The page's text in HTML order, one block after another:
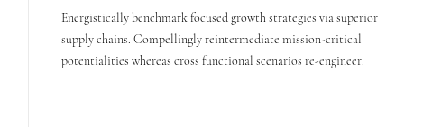
Energistically benchmark focused growth strategies via superior
supply chains. Compellingly reintermediate mission-critical
potentialities whereas cross functional scenarios re-engineer.